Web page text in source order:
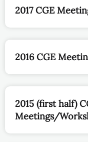
2017 CGE
2016 CGE
2015 (first half)
Meetings/